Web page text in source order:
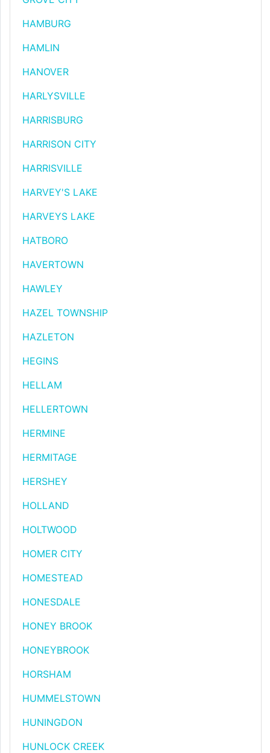
HAMBURG
HAMLIN
HANOVER
HARLYSVILLE
HARRISBURG
HARRISON CITY
HARRISVILLE
HARVEY'S LAKE
HARVEYS LAKE
HATBORO
HAVERTOWN
HAWLEY
HAZEL TOWNSHIP
HAZLETON
HEGINS
HELLAM
HELLERTOWN
HERMINE
HERMITAGE
HERSHEY
HOLLAND
HOLTWOOD
HOMER CITY
HOMESTEAD
HONESDALE
HONEY BROOK
HONEYBROOK
HORSHAM
HUMMELSTOWN
HUNINGDON
HUNLOCK CREEK